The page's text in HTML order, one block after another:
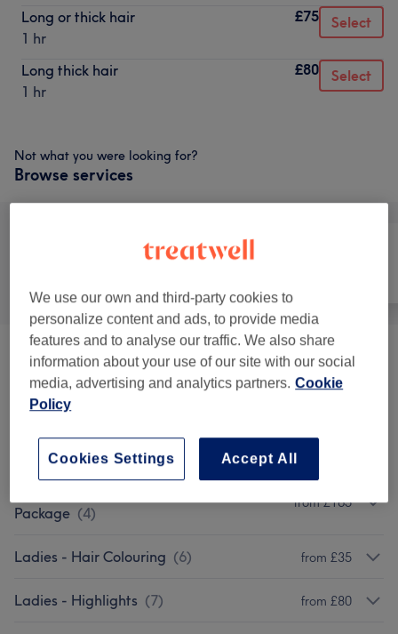
Long or thick hair
1 hr
£75 Select
Long thick hair
1 hr
£80 Select
Not what you were looking for?
Browse services
Hair Extensions (Tape In) (2 ) from £60
Patch Test
Package (4)
from £165
Ladies - Hair Colouring (6) from £35
Ladies - Highlights (7) from £80
We use our own and third-party cookies to
personalize content and ads, to provide media
features and to analyse our traffic. We also share
information about your use of our site with our social
media, advertising and analytics partners. Cookie
Policy
Accept All
Cookies Settings